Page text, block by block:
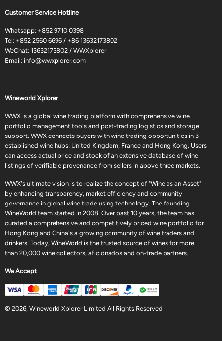
Customer Service Hotline
Whatsapp: +852 9710 0398
Tel: +852 2560 6696 / +86 13632173802
WeChat: 13632173802 / WWXplorer
Email: info@wwxplorer.com
Wineworld Xplorer
WWX is a global wine trading platform with comprehensive wine
portfolio management tools and post-trading logistics and storage
support. WWX connects buyers with wine trading opportunities in 3
established wine hubs: United Kingdom, France and Hong Kong. Users
can access actual price and stock of an extensive database of wine
listings of verifiable provenance from sellers in above three markets.
WWX's ultimate vision is to realize the concept of "Wine as an Asset"
by enhancing transparency, market efficiency and community
governance in global wine trade using technology. The founding
WineWorld team started in 2008. Over past 10 years, the team has
curated a comprehensive and competitively priced wine portfolio for
Hong Kong and China's a growing community of wine traders and
drinkers. Today, WineWorld is the trusted source of wines for more
than 20,000 wine collectors, aficionados and on-trade partners.
We Accept
© 2026, Wineworld Xplorer Limited All Rights Reserved